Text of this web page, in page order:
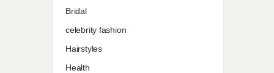
Bridal
celebrity fashion
Hairstyles
Health